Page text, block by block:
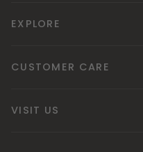
EXPLORE
CUSTOMER CARE
VISIT US